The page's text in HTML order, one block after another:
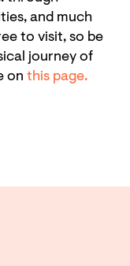
and much
to visit, so be
journey of
on this page.